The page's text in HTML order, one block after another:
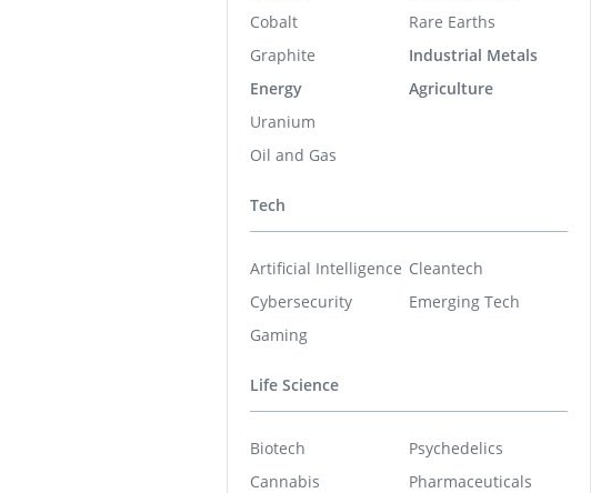
Cobalt
Graphite
Energy
Uranium
Oil and Gas
Rare Earths
Industrial Metals
Agriculture
Tech
Artificial Intelligence
Cybersecurity
Gaming
Cleantech
Emerging Tech
Life Science
Biotech
Cannabis
Psychedelics
Pharmaceuticals